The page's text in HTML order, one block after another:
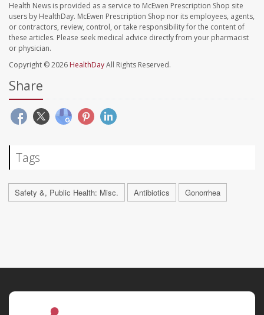
Health News is provided as a service to McEwen Prescription Shop site
users by HealthDay. McEwen Prescription Shop nor its employees, agents,
or contractors, review, control, or take responsibility for the content of
these articles. Please seek medical advice directly from your pharmacist
or physician.
Copyright © 2026 HealthDayAll Rights Reserved.
Share
Tags
Safety &, Public Health: Misc. Antibiotics Gonorrhea